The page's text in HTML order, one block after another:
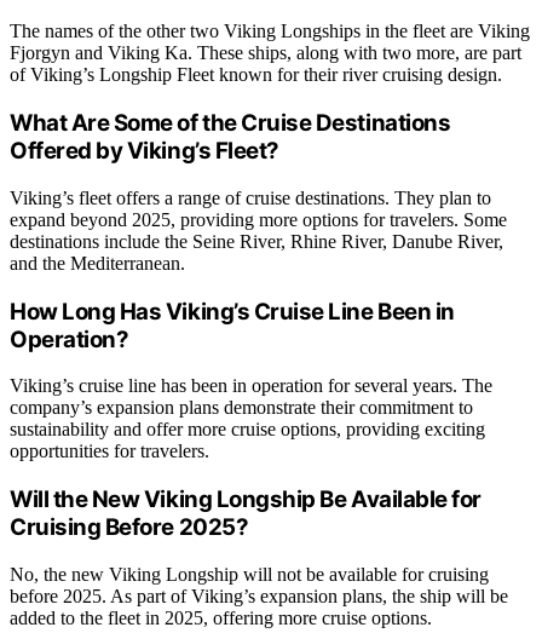
The names of the other two Viking Longships in the fleet are Viking
Fjorgyn and Viking Ka. These ships, along with two more, are part
of Viking’s Longship Fleet known for their river cruising design.
What Are Some of the Cruise Destinations
Offered by Viking’s Fleet?
Viking’s fleet offers a range of cruise destinations. They plan to
expand beyond 2025, providing more options for travelers. Some
destinations include the Seine River, Rhine River, Danube River,
and the Mediterranean.
How Long Has Viking’s Cruise Line Been in
Operation?
Viking’s cruise line has been in operation for several years. The
company’s expansion plans demonstrate their commitment to
sustainability and offer more cruise options, providing exciting
opportunities for travelers.
Will the New Viking Longship Be Available for
Cruising Before 2025?
No, the new Viking Longship will not be available for cruising
before 2025. As part of Viking’s expansion plans, the ship will be
added to the fleet in 2025, offering more cruise options.